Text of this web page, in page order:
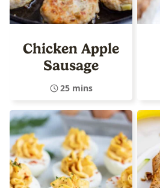
Chicken Apple
Sausage
25 mins